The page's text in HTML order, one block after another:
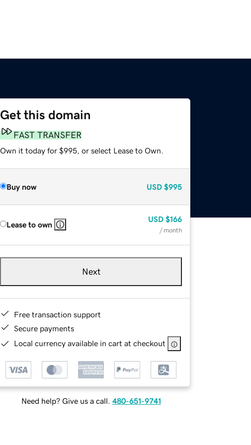
Get this domain
FAST TRANSFER
Own it today for $995, or select Lease to Own.
Buy now USD $995
Lease to own
USD $166
/ month
Next
Free transaction support
Secure payments
Local currency available in cart at checkout
Need help? Give us a call. 480-651-9741